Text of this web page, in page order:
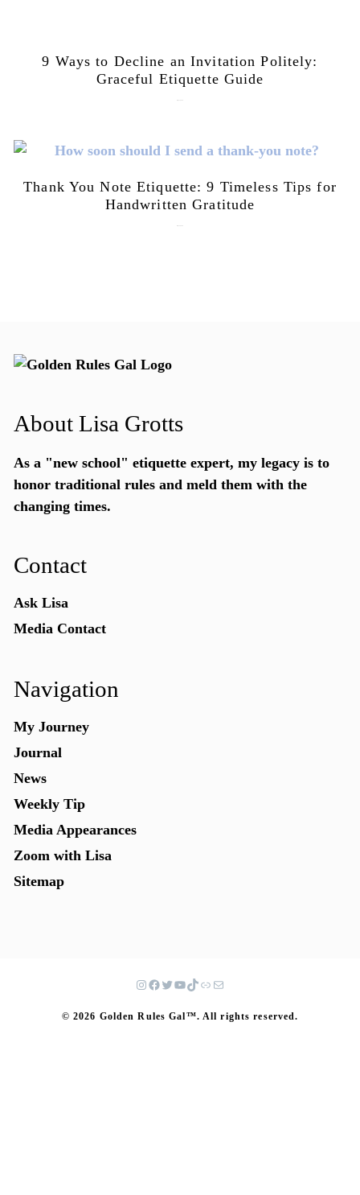
9 Ways to Decline an Invitation Politely:
Graceful Etiquette Guide
Thank You Note Etiquette: 9 Timeless Tips for
Handwritten Gratitude
About Lisa Grotts
As a "new school" etiquette expert, my legacy is to
honor traditional rules and meld them with the
changing times.
Contact
Ask Lisa
Media Contact
Navigation
My Journey
Journal
News
Weekly Tip
Media Appearances
Zoom with Lisa
Sitemap
© 2026 Golden Rules Gal™. All rights reserved.